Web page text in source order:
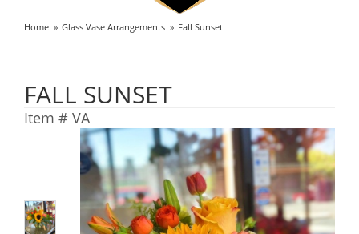
Home Glass Vase Arrangements Fall Sunset
FALL SUNSET
Item # VA